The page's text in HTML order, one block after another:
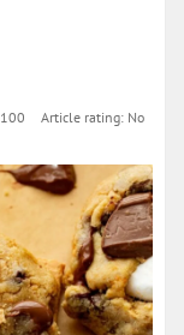
100
Article rating: No